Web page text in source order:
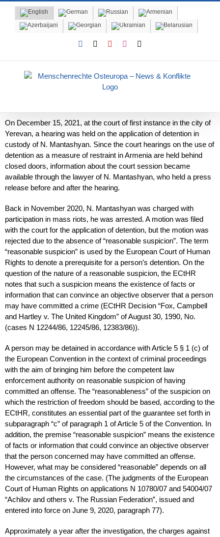
content
Facebook YouTubeInstagram
On December 15, 2021, at the court of first instance in the city of
Yerevan, a hearing was held on the application of detention in
custody of N. Mantashyan. Since the court hearings on the use of
detention as a measure of restraint in Armenia are held behind
closed doors, information about the court session became
available through the lawyer of N. Mantashyan, who held a press
release before and after the hearing.
Back in November 2020, N. Mantashyan was charged with
participation in mass riots, he was arrested. A motion was filed
with the court for the application of detention, but the motion was
rejected due to the absence of “reasonable suspicion”. The term
“reasonable suspicion” is used by the European Court of Human
Rights to denote a prerequisite for a person’s detention. On the
question of the nature of a reasonable suspicion, the ECtHR
notes that such a suspicion means the existence of facts or
information that can convince an objective observer that a person
may have committed a crime (ECtHR Decision “Fox, Campbell
and Hartley v. The United Kingdom” of August 30, 1990, No.
(cases N 12244/86, 12245/86, 12383/86)).
A person may be detained in accordance with Article 5 § 1 (c) of
the European Convention in the context of criminal proceedings
with the aim of bringing him before the competent law
enforcement authority on reasonable suspicion of having
committed an offense. The “reasonableness” of the suspicion on
which the restriction of freedom should be based, according to the
ECtHR, constitutes an essential part of the guarantee set forth in
subparagraph “c” of paragraph 1 of Article 5 of the Convention. In
addition, the premise “reasonable suspicion” means the existence
of facts or information that could convince an objective observer
that the person concerned may have committed an offense.
However, what may be considered “reasonable” depends on all
the circumstances of the case. (The judgments of the European
Court of Human Rights on applications N 10780/07 and 54004/07
“Achilov and others v. The Russian Federation”, issued and
entered into force on June 9, 2020, paragraph 77).
Approximately a year after the investigation, the charges against